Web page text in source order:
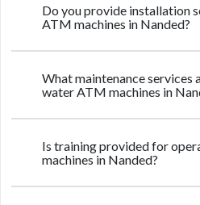
Do you provide installation
ATM machines in Nanded?
What maintenance services
water ATM machines in
Is training provided for
machines in Nanded?